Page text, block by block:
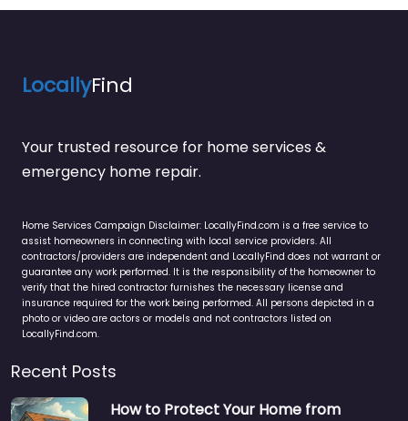
LocallyFind
Your trusted resource for home services &
emergency home repair.
Home Services Campaign Disclaimer: LocallyFind.com is a free service to
assist homeowners in connecting with local service providers. All
contractors/providers are independent and LocallyFind does not warrant or
guarantee any work performed. It is the responsibility of the homeowner to
verify that the hired contractor furnishes the necessary license and
insurance required for the work being performed. All persons depicted in a
photo or video are actors or models and not contractors listed on
LocallyFind.com.
Recent Posts
How to Protect Your Home from